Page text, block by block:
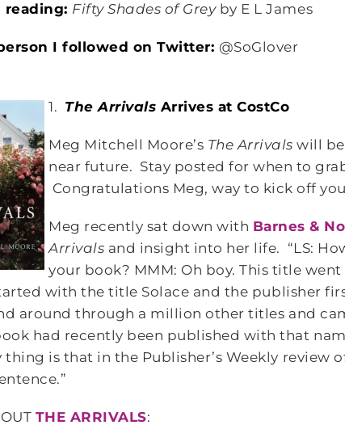
reading: Fifty Shades of Greyby E L James
I followed on Twitter: @SoGlover
1. The Arrivals Arrives at CostCo
Meg Mitchell Moore’s The Arrivals will
near future. Stay posted for when to
Congratulations Meg, way to kick off
Meg recently sat down with Barnes &
Arrivals and insight into her life. “LS:
your book? MMM: Oh boy. This title
with the title Solace and the publisher
around through a million other titles and
had recently been published with that
thing is that in the Publisher’s Weekly review
THE ARRIVALS: